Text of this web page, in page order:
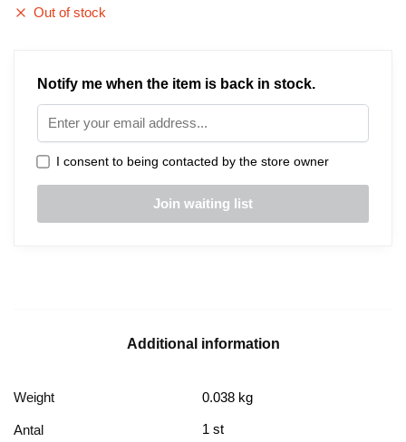
Out of stock
Notify me when the item is back in stock.
I consent to being contacted by the store owner
Additional information
Weight 0.038 kg
Antal 1 st